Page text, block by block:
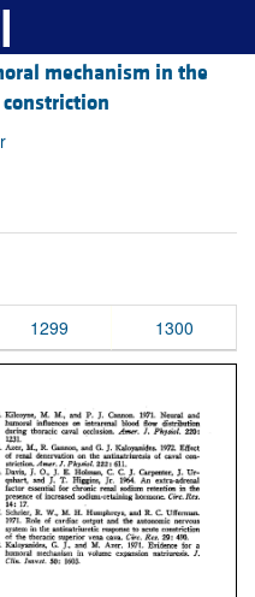
mechanism in the
1299 1300